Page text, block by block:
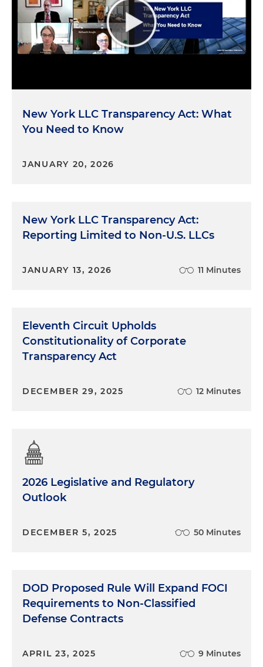
New York LLC Transparency Act: What
You Need to Know
JANUARY 20, 2026
New York LLC Transparency Act:
Reporting Limited to Non-U.S. LLCs
JANUARY 13, 2026 11 Minutes
Eleventh Circuit Upholds
Constitutionality of Corporate
Transparency Act
DECEMBER 29, 2025 12 Minutes
2026 Legislative and Regulatory
Outlook
DECEMBER 5, 2025 50 Minutes
DOD Proposed Rule Will Expand FOCI
Requirements to Non-Classified
Defense Contracts
APRIL 23, 2025 9 Minutes